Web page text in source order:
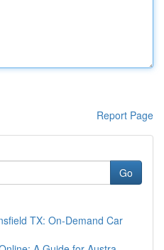
Report Page
Go
TX: On-Demand Car